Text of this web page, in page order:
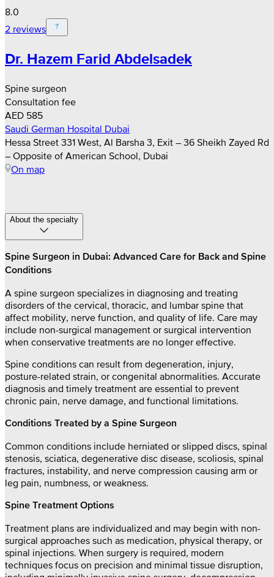
8.0
2 reviews
Dr. Hazem Farid Abdelsadek
Spine surgeon
Consultation fee
AED 585
Saudi German Hospital Dubai
Hessa Street 331 West, Al Barsha 3, Exit – 36 Sheikh Zayed Rd
– Opposite of American School, Dubai
On map
About the specialty
Spine Surgeon in Dubai: Advanced Care for Back and Spine
Conditions
A spine surgeon specializes in diagnosing and treating
disorders of the cervical, thoracic, and lumbar spine that
affect mobility, nerve function, and quality of life. Care may
include non-surgical management or surgical intervention
when conservative treatments are no longer effective.
Spine conditions can result from degeneration, injury,
posture-related strain, or congenital abnormalities. Accurate
diagnosis and timely treatment are essential to prevent
chronic pain, nerve damage, and functional limitations.
Conditions Treated by a Spine Surgeon
Common conditions include herniated or slipped discs, spinal
stenosis, sciatica, degenerative disc disease, scoliosis, spinal
fractures, instability, and nerve compression causing arm or
leg pain, numbness, or weakness.
Spine Treatment Options
Treatment plans are individualized and may begin with non-
surgical approaches such as medication, physical therapy, or
spinal injections. When surgery is required, modern
techniques focus on precision and minimal tissue disruption,